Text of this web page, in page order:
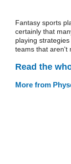
Fantasy sports
certainly that
playing
teams that aren't
Read the
More from